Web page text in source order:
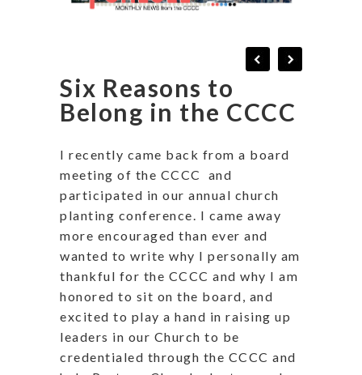
Six Reasons to
Belong in the CCCC
I recently came back from a board
meeting of the CCCC
and
participated in our annual church
planting conference. I came away
more encouraged than ever and
wanted to write why I personally am
thankful for the CCCC and why I am
honored to sit on the board, and
excited to play a hand in raising up
leaders in our Church to be
credentialed through the CCCC and